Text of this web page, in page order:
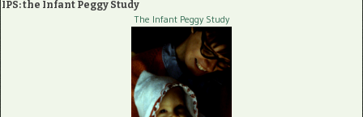
IPS: the Infant Peggy Study
The Infant Peggy Study